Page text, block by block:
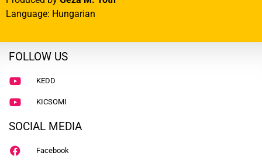
Language: Hungarian
FOLLOW US
KEDD
KICSOMI
SOCIAL MEDIA
Facebook